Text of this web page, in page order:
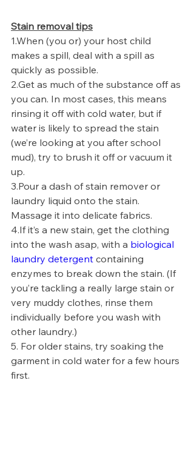
Stain removal tips
1.When (you or) your host child
makes a spill, deal with a spill as
quickly as possible.
2.Get as much of the substance off as
you can. In most cases, this means
rinsing it off with cold water, but if
water is likely to spread the stain
(we’re looking at you after school
mud), try to brush it off or vacuum it
up.
3.Pour a dash of stain remover or
laundry liquid onto the stain.
Massage it into delicate fabrics.
4.If it’s a new stain, get the clothing
into the wash asap, with a biological
laundry detergent containing
enzymes to break down the stain. (If
you’re tackling a really large stain or
very muddy clothes, rinse them
individually before you wash with
other laundry.)
5. For older stains, try soaking the
garment in cold water for a few hours
first.